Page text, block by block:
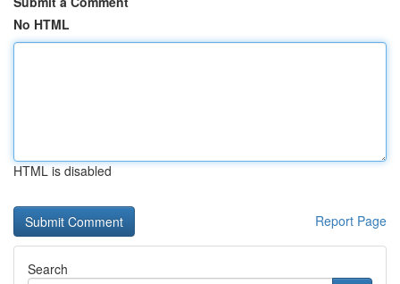
No HTML
HTML is disabled
Report Page
Search